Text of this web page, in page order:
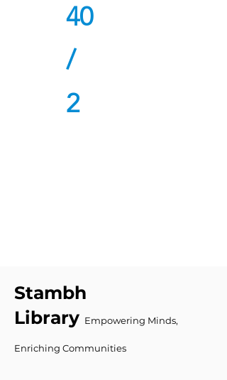
40
/
2
Stambh
Library Empowering Minds,
Enriching Communities